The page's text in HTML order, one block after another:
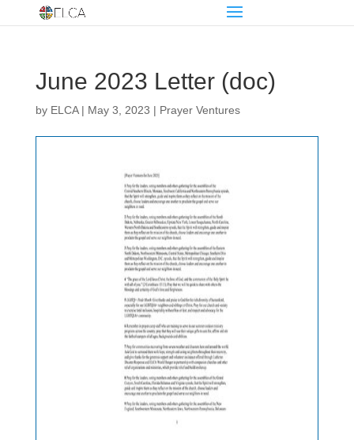
June 2023 Letter (doc)
by ELCA| May 3, 2023 | Prayer Ventures